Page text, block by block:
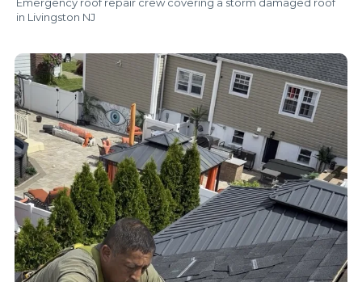
in Livingston NJ